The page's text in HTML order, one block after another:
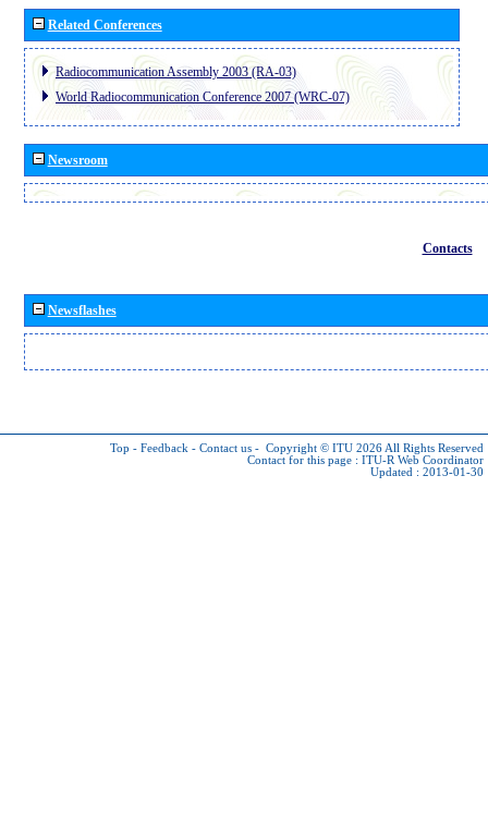
Related Conferences
Radiocommunication Assembly 2003 (RA-03)
World Radiocommunication Conference 2007 (WRC-07)
Newsroom
Contacts
Newsflashes
Top - Feedback - Contact us - Copyright © ITU 2026 All Rights Reserved
Contact for this page : ITU-R Web Coordinator
Updated : 2013-01-30